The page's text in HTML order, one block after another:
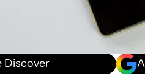
Discover